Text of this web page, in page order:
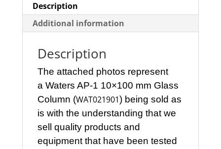
Description
Additional information
Description
The attached photos represent
a Waters AP-1 10×100 mm Glass
Column (WAT021901) being sold as
is with the understanding that we
sell quality products and
equipment that have been tested